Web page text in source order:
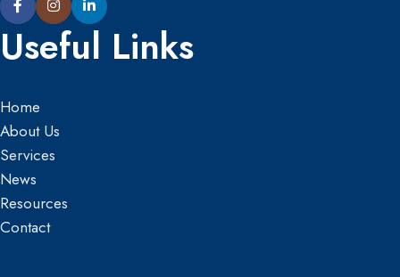
Useful Links
Home
About Us
Services
News
Resources
Contact